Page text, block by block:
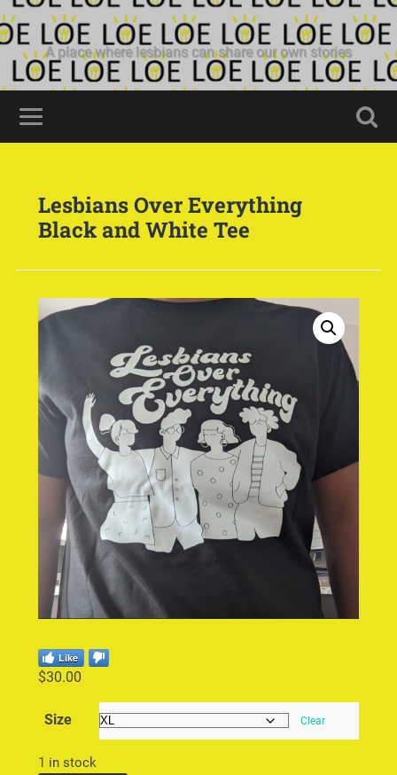
A place where lesbians can share our own stories
Lesbians Over Everything
Black and White Tee
Like
$30.00
Size Clear
1 in stock